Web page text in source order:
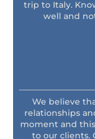
trip to Italy.
well and
We believe
relationships
moment and
to our clients.